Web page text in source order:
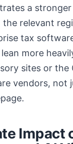
a
the relevant
tax
more
sites or the
vendors, not
Impact